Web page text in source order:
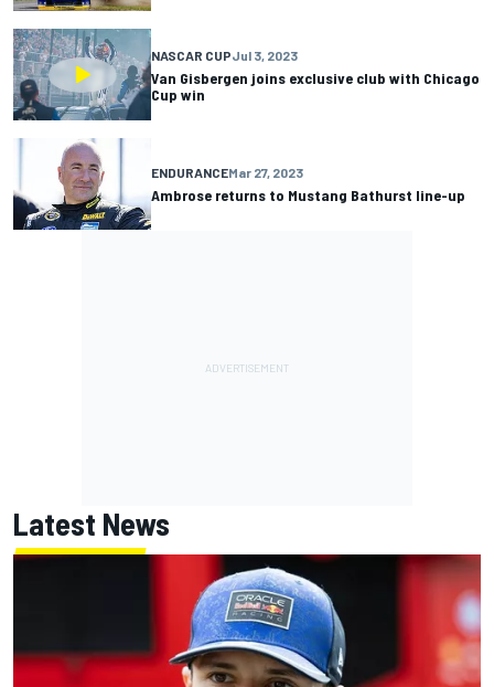
NASCAR CUPJul 3, 2023
Van Gisbergen joins exclusive club with Chicago
Cup win
ENDURANCEMar 27, 2023
Ambrose returns to Mustang Bathurst line-up
Latest News